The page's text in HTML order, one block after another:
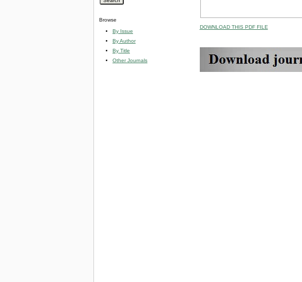
Browse
By Issue
By Author
By Title
Other Journals
DOWNLOAD THIS PDF FILE